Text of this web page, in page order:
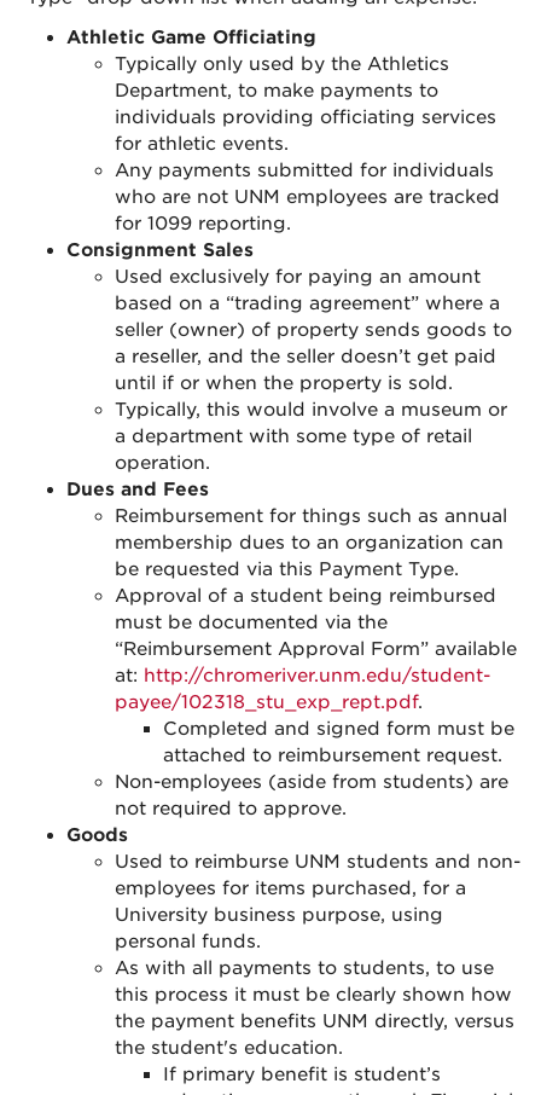
Athletic Game Officiating
Typically only used by the Athletics
Department, to make payments to
individuals providing officiating services
for athletic events.
Any payments submitted for individuals
who are not UNM employees are tracked
for 1099 reporting.
Consignment Sales
Used exclusively for paying an amount
based on a “trading agreement” where a
seller (owner) of property sends goods to
a reseller, and the seller doesn’t get paid
until if or when the property is sold.
Typically, this would involve a museum or
a department with some type of retail
operation.
Dues and Fees
Reimbursement for things such as annual
membership dues to an organization can
be requested via this Payment Type.
Approval of a student being reimbursed
must be documented via the
“Reimbursement Approval Form” available
at: http://chromeriver.unm.edu/student-
payee/102318_stu_exp_rept.pdf.
Completed and signed form must be
attached to reimbursement request.
Non-employees (aside from students) are
not required to approve.
Goods
Used to reimburse UNM students and non-
employees for items purchased, for a
University business purpose, using
personal funds.
As with all payments to students, to use
this process it must be clearly shown how
the payment benefits UNM directly, versus
the student's education.
If primary benefit is student’s